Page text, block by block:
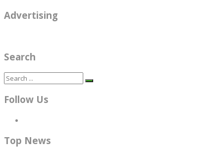
Advertising
Search
Follow Us
Top News